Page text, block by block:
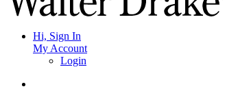
Hi, Sign In
My Account
Login